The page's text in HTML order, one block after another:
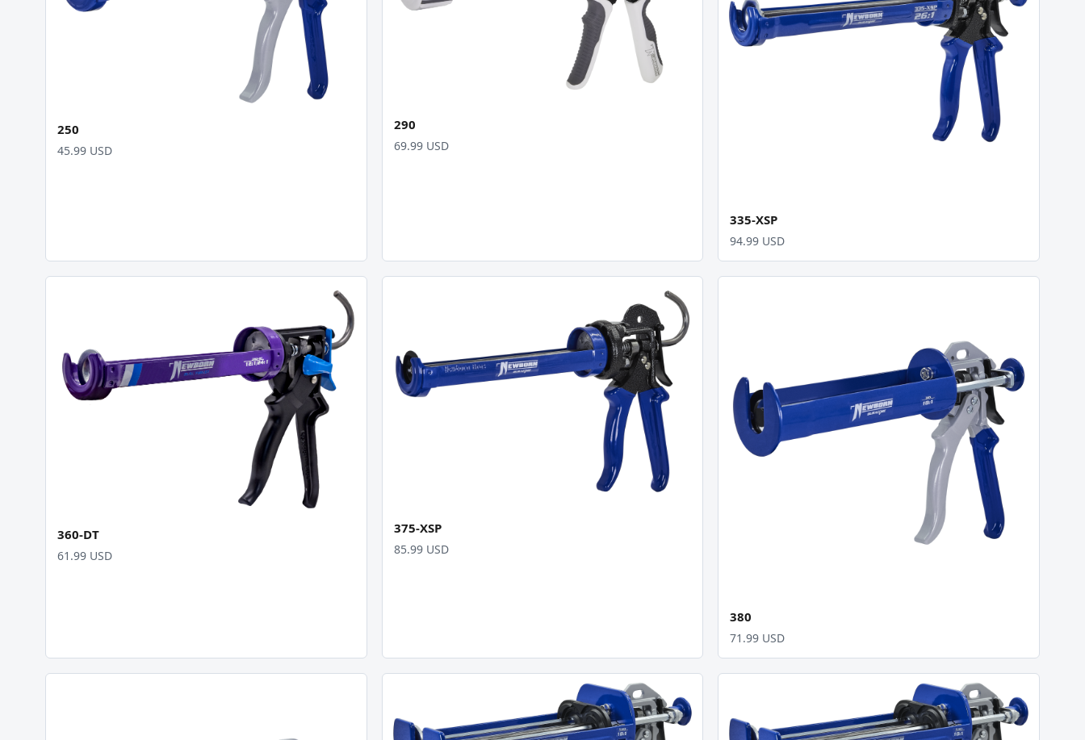
250
45.99 USD
290
69.99 USD
335-XSP
94.99 USD
360-DT
61.99 USD
375-XSP
85.99 USD
380
71.99 USD